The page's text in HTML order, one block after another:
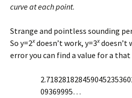
curve at each point.
Strange and pointless sounding
So y=2xdoesn’t work, y=3xdoesn’t
error you can find a value for a
09369995…